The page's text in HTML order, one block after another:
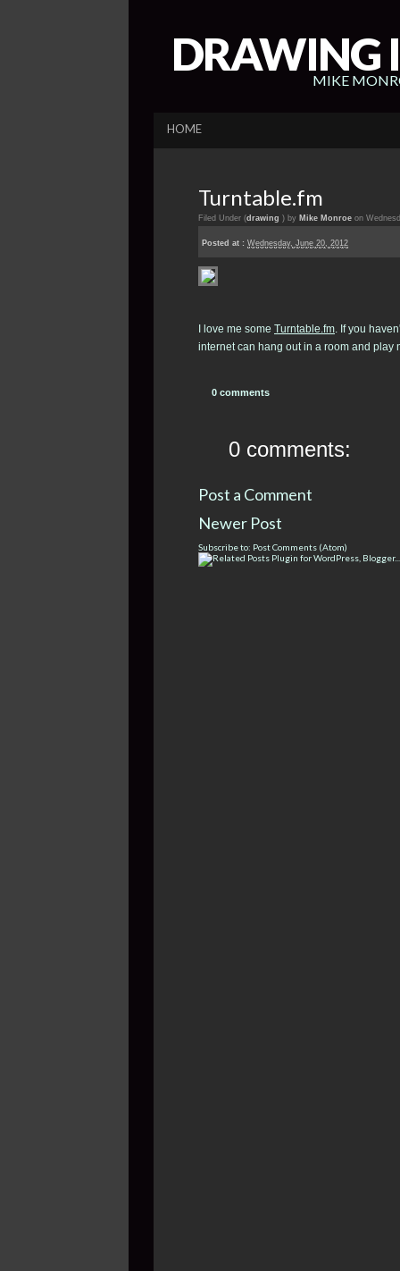
DRAWING
MIKE
HOME
Turntable.fm
Filed Under (drawing ) by Mike Monroe on
Posted at : Wednesday, June 20, 2012
I love me some Turntable.fm. If you
internet can hang out in a room and play
0 comments
0 comments:
Post a Comment
Newer Post
Subscribe to: Post Comments (Atom)